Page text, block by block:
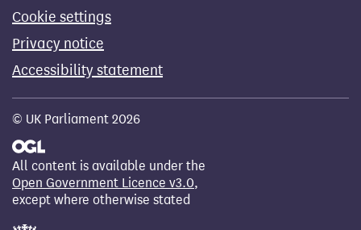
Cookie settings
Privacy notice
Accessibility statement
© UK Parliament 2026
All content is available under the
Open Government Licence v3.0,
except where otherwise stated